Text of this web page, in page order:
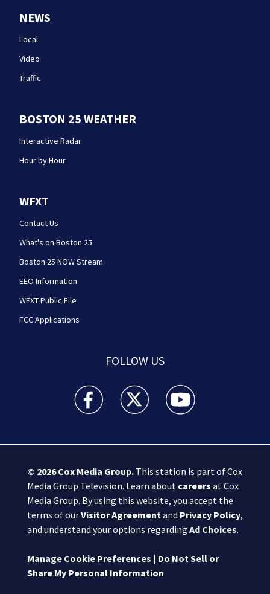
NEWS
Local
Video
Traffic
BOSTON 25 WEATHER
Interactive Radar
Hour by Hour
WFXT
Contact Us
What's on Boston 25
Boston 25 NOW Stream
EEO Information
WFXT Public File
FCC Applications
FOLLOW US
Boston 25 News facebook feed(Opens a new
Boston 25 News twitter feed(Opens
Boston 25 News
© 2026Cox Media Group.This station is part of Cox
Media Group Television. Learn about careers at Cox
Media Group. By using this website, you accept the
terms of ourVisitor Agreementand Privacy Policy,
and understand your options regarding Ad Choices.
Manage Cookie Preferences | Do Not Sell or
Share My Personal Information